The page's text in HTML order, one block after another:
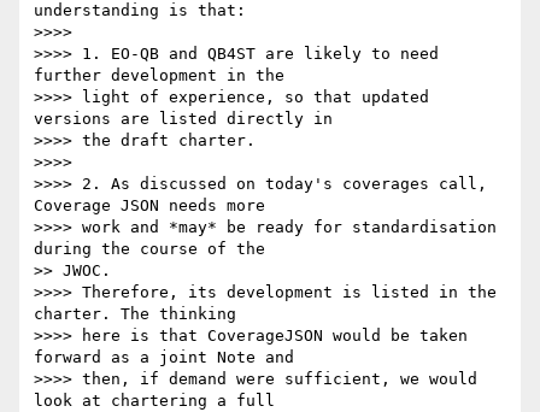
understanding is that:
>>>>
>>>> 1. EO-QB and QB4ST are likely to need
further development in the
>>>> light of experience, so that updated
versions are listed directly in
>>>> the draft charter.
>>>>
>>>> 2. As discussed on today's coverages call,
Coverage JSON needs more
>>>> work and *may* be ready for standardisation
during the course of the
>> JWOC.
>>>> Therefore, its development is listed in the
charter. The thinking
>>>> here is that CoverageJSON would be taken
forward as a joint Note and
>>>> then, if demand were sufficient, we would
look at chartering a full